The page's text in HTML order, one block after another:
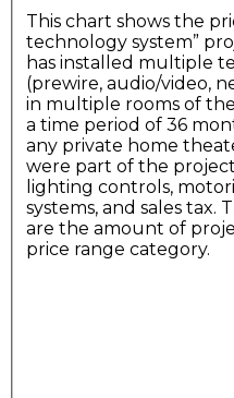
This chart shows the
technology system”
has installed multiple
(prewire, audio/video,
in multiple rooms of
a time period of 36
any private home
were part of the
lighting controls,
systems, and sales tax.
are the amount of
price range category.